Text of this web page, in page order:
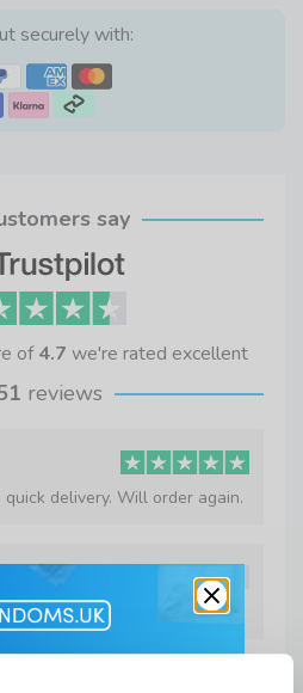
securely with:
say
of4.7 we're rated excellent
reviews
delivery. Will order again.
which arrived quickly